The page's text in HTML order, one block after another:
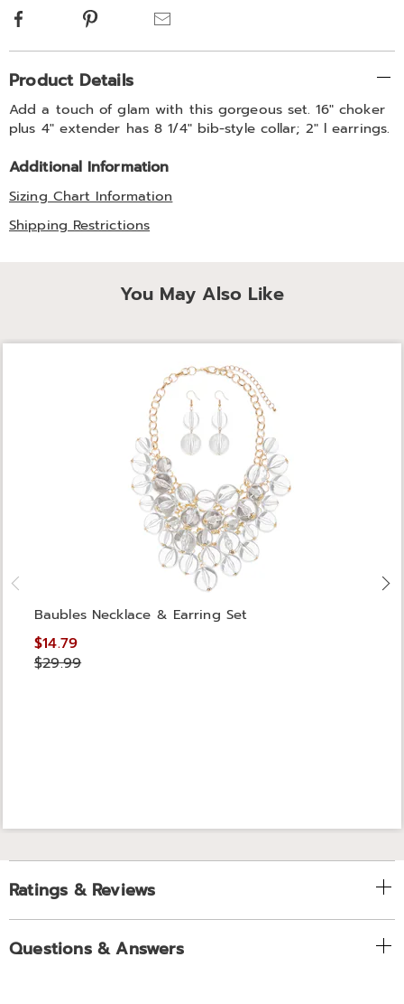
Facebook Pinterest
Additional
Information
Product Details
Add a touch of glam with this gorgeous set. 16" choker
plus 4" extender has 8 1/4" bib-style collar; 2" l earrings.
Additional Information
Sizing Chart Information
Shipping Restrictions
You May Also Like
Baubles Necklace & Earring Set
$14.79
$29.99
Ratings & Reviews
Questions & Answers